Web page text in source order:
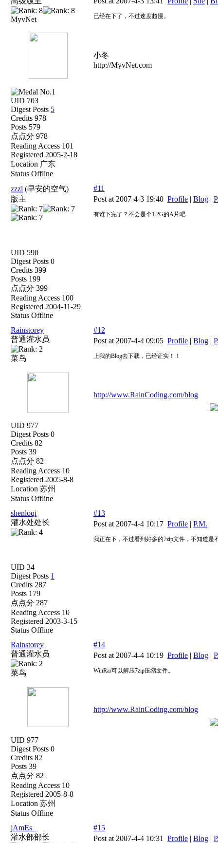
MyvNet
UID 703
Digest Posts 5
Credits 978
Posts 579
点点分 978
Reading Access 101
Registered 2005-2-18
Location 广东
Status Offline
已经在下了，不过速度超慢。
小冬
http://MyvNet.com
zzzl (早安的空气)
版主
UID 590
Digest Posts 0
Credits 399
Posts 199
点点分 399
Reading Access 100
Registered 2004-11-29
Status Offline
#11
Post at 2007-4-3 19:40 Profile | Blog |
有谁下完了？不会是个1.2G的A片吧
Rainstorey
普通灌水员
菜鸟
UID 977
Digest Posts 0
Credits 82
Posts 39
点点分 82
Reading Access 10
Registered 2005-8-8
Location 苏州
Status Offline
#12
Post at 2007-4-4 09:05 Profile | Blog |
上我的Blog去下载，已经证实！！
http://www.RainCoding.com/blog
shenloqi
灌水处处长
UID 34
Digest Posts 1
Credits 287
Posts 179
点点分 287
Reading Access 10
Registered 2003-3-15
Status Offline
#13
Post at 2007-4-4 10:17 Profile | P.M.
我正在下，不过看到好多的7zip文件，不知道是
Rainstorey
普通灌水员
菜鸟
UID 977
Digest Posts 0
Credits 82
Posts 39
点点分 82
Reading Access 10
Registered 2005-8-8
Location 苏州
Status Offline
#14
Post at 2007-4-4 10:19 Profile | Blog |
WinRar可以解压7zip压缩文件。
http://www.RainCoding.com/blog
jAmEs_
灌水部部长
#15
Post at 2007-4-4 10:31 Profile | Blog |